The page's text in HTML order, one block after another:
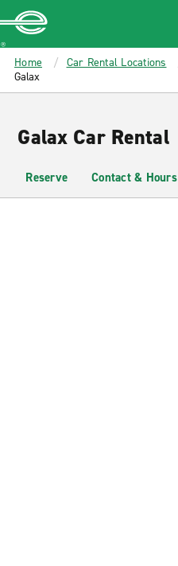
MAIN
CONTENT
Enterprise
Home Car Rental Locations
Galax
Galax Car Rental
Reserve Contact & Hours